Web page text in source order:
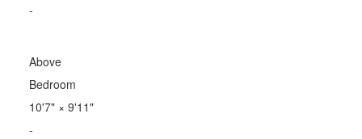
-
Above
Bedroom
10'7"× 9'11"
-